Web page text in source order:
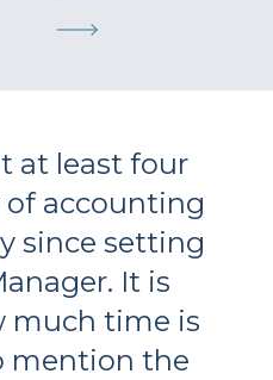
at least four
of accounting
since setting
It is
much time is
mention the